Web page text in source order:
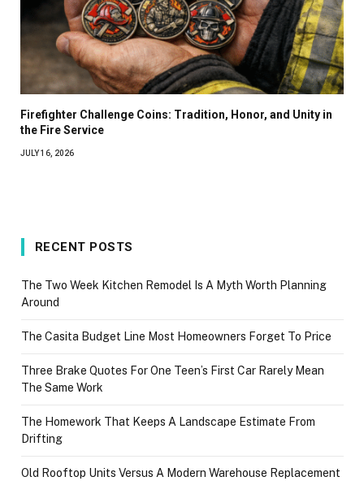
Firefighter Challenge Coins: Tradition, Honor, and Unity in
the Fire Service
JULY 16, 2026
RECENT POSTS
The Two Week Kitchen Remodel Is A Myth Worth Planning
Around
The Casita Budget Line Most Homeowners Forget To Price
Three Brake Quotes For One Teen’s First Car Rarely Mean
The Same Work
The Homework That Keeps A Landscape Estimate From
Drifting
Old Rooftop Units Versus A Modern Warehouse Replacement